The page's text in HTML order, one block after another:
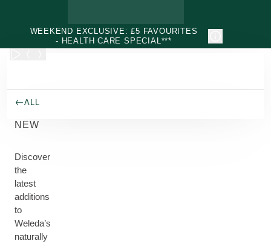
WEEKEND EXCLUSIVE: £5 FAVOURITES
- HEALTH CARE SPECIAL***
ALL
NEW
Discover
the
latest
additions
to
Weleda’s
naturally